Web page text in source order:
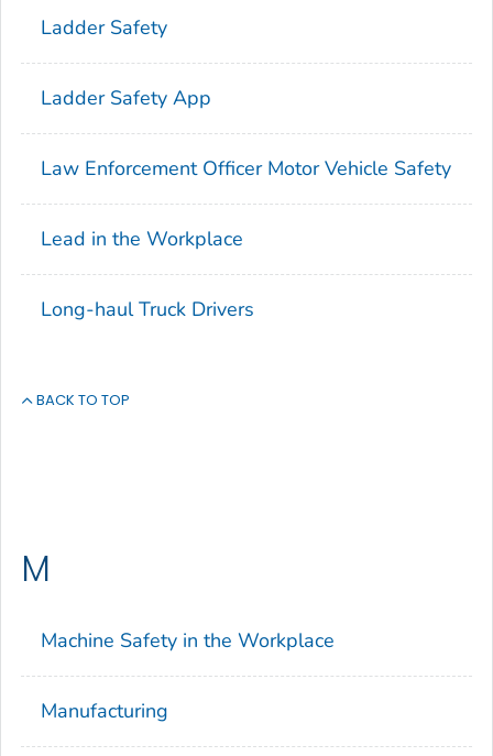
Ladder Safety
Ladder Safety App
Law Enforcement Officer Motor Vehicle Safety
Lead in the Workplace
Long-haul Truck Drivers
BACK TO TOP
M
Machine Safety in the Workplace
Manufacturing